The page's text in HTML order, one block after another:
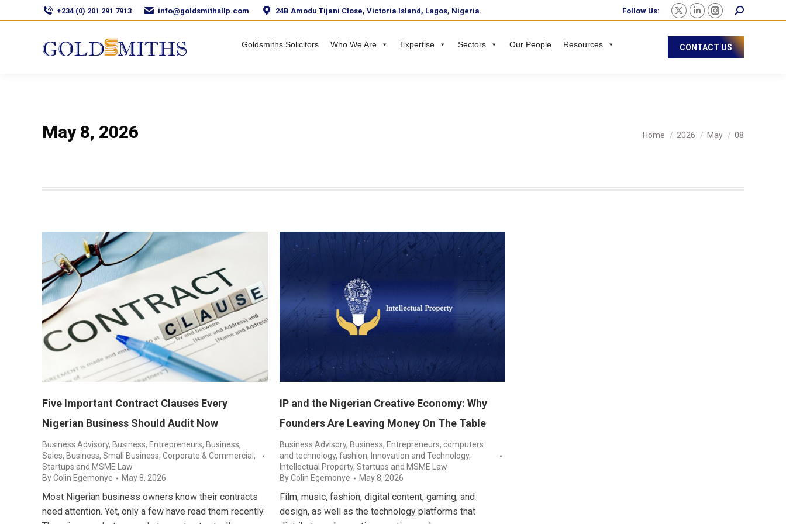
+234 (0) 201 291 7913 info@goldsmithsllp.com 24B Amodu Tijani Close, Victoria Island, Lagos, Nigeria. Follow Us:
Goldsmiths Solicitors Who We Are Expertise Sectors Our People Resources CONTACT US
May 8, 2026 You are here:
Home 2026 May 08
Five Important Contract Clauses Every
Nigerian Business Should Audit Now
Business Advisory, Business, Entrepreneurs, Business,
Sales, Business, Small Business, Corporate & Commercial ,
Startups and MSME Law
ByColin Egemonye May 8, 2026
Most Nigerian business owners know their contracts
need attention. Yet, only a few have read them recently.
IP and the Nigerian Creative Economy: Why
Founders Are Leaving Money On The Table
Business Advisory, Business, Entrepreneurs, computers
and technology, fashion, Innovation and Technology,
Intellectual Property, Startups and MSME Law
ByColin Egemonye May 8, 2026
Film, music, fashion, digital content, gaming, and
design, as well as the technology platforms that